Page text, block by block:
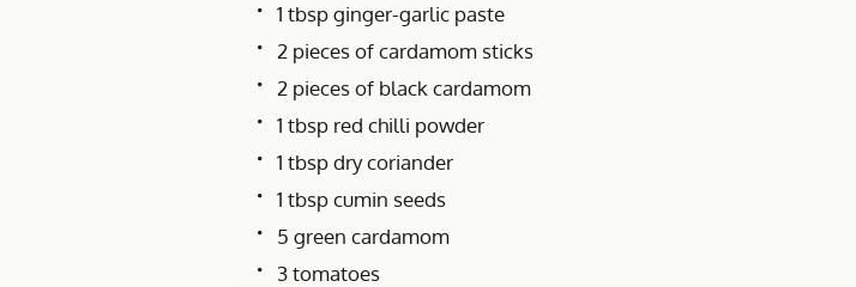
1 tbsp ginger-garlic paste
2 pieces of cardamom sticks
2 pieces of black cardamom
1 tbsp red chilli powder
1 tbsp dry coriander
1 tbsp cumin seeds
5 green cardamom
3 tomatoes